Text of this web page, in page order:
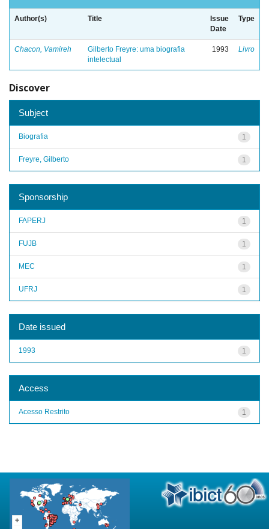
Author(s) Title
Issue
Date
Type
Chacon, Vamireh
Gilberto Freyre: uma biografia
intelectual
1993 Livro
Discover
Subject
1
Biografia
1
Freyre, Gilberto
Sponsorship
1
FAPERJ
1
FUJB
1
MEC
1
UFRJ
Date issued
1
1993
Access
1
Acesso Restrito